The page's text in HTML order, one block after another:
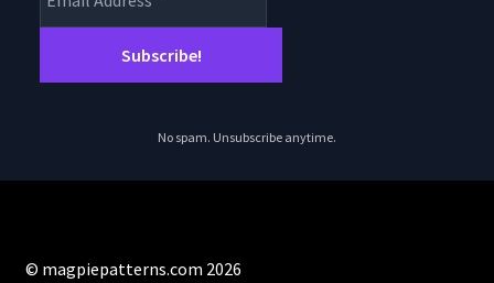
No spam. Unsubscribe anytime.
© magpiepatterns.com 2026